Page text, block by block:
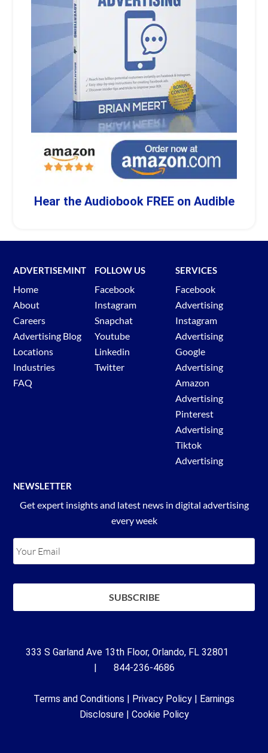
Hear the Audiobook FREE on Audible
ADVERTISEMINT
Home
About
Careers
Advertising Blog
Locations
Industries
FAQ
FOLLOW US
Facebook
Instagram
Snapchat
Youtube
Linkedin
Twitter
SERVICES
Facebook
Advertising
Instagram
Advertising
Google
Advertising
Amazon
Advertising
Pinterest
Advertising
Tiktok
Advertising
NEWSLETTER
Get expert insights and latest news in digital advertising
every week
333 S Garland Ave 13th Floor, Orlando, FL 32801
| 844-236-4686
Terms and Conditions | Privacy Policy | Earnings
Disclosure| Cookie Policy